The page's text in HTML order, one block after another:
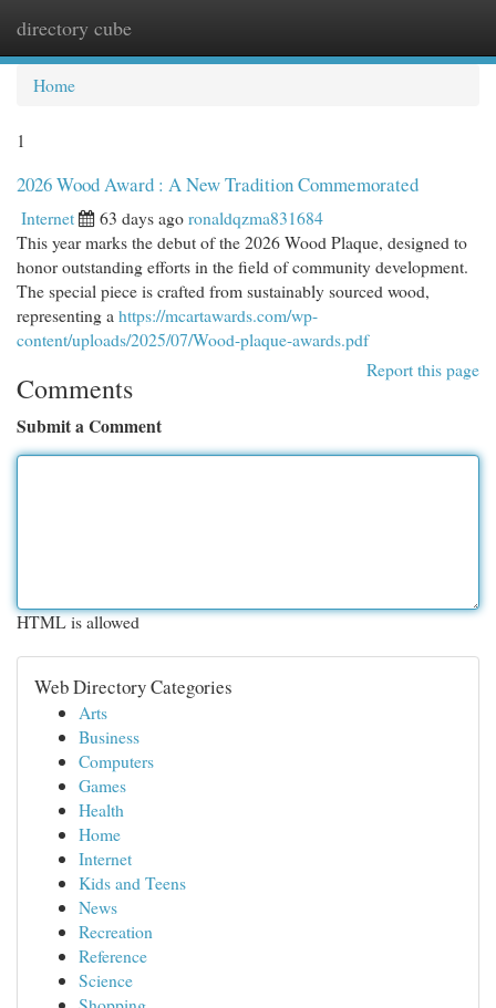
directory cube
Home
1
2026 Wood Award : A New Tradition Commemorated
Internet 63 days agoronaldqzma831684
This year marks the debut of the 2026 Wood Plaque, designed to
honor outstanding efforts in the field of community development.
The special piece is crafted from sustainably sourced wood,
representing a https://mcartawards.com/wp-
content/uploads/2025/07/Wood-plaque-awards.pdf
Report this page
Comments
Submit a Comment
HTML is allowed
Web Directory Categories
Arts
Business
Computers
Games
Health
Home
Internet
Kids and Teens
News
Recreation
Reference
Science